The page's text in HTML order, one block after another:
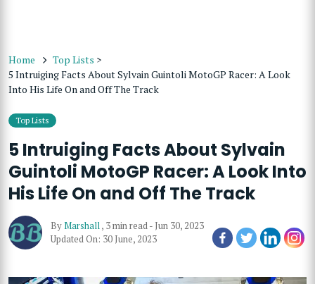
Home Top Lists >
5 Intruiging Facts About Sylvain Guintoli MotoGP Racer: A Look
Into His Life On and Off The Track
Top Lists
5 Intruiging Facts About Sylvain
Guintoli MotoGP Racer: A Look Into
His Life On and Off The Track
ByMarshall, 3 min read- Jun 30, 2023
Updated On: 30 June, 2023